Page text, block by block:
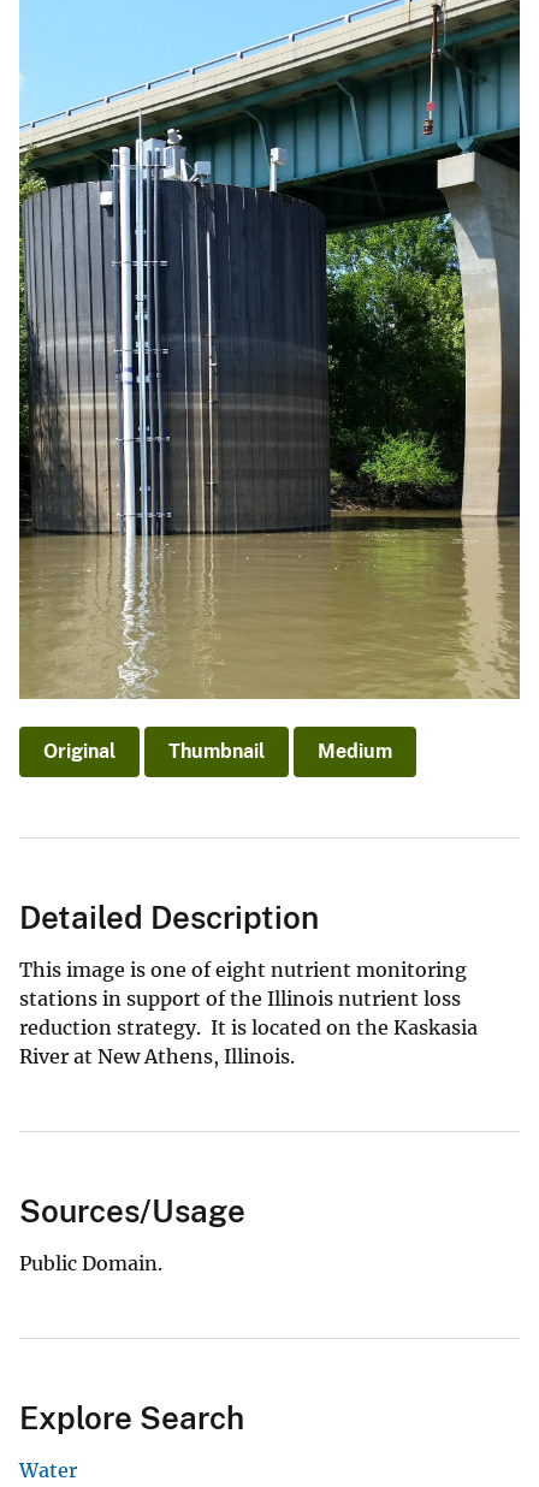
Original Thumbnail Medium
Detailed Description
This image is one of eight nutrient monitoring
stations in support of the Illinois nutrient loss
reduction strategy. It is located on the Kaskasia
River at New Athens, Illinois.
Sources/Usage
Public Domain.
Explore Search
Water